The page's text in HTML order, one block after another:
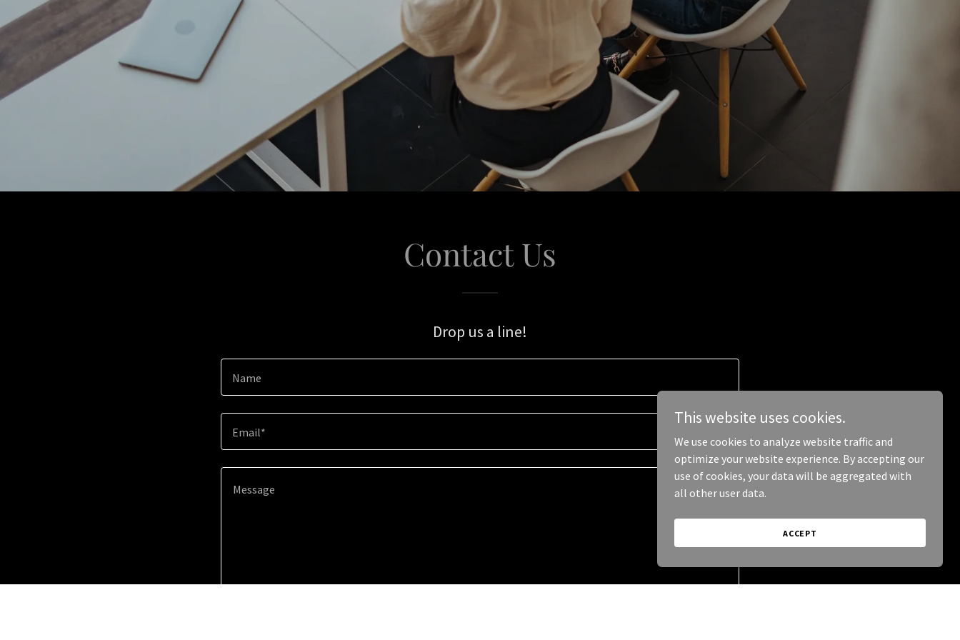
Contact Us
Drop us a line!
Name
Email*
This website uses cookies.
We use cookies to analyze website traffic and
optimize your website experience. By accepting our
use of cookies, your data will be aggregated with
all other user data.
ACCEPT